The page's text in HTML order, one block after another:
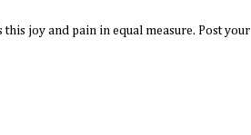
joy and pain in equal measure. Post your